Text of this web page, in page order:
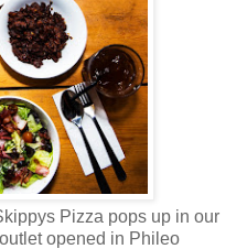
Pizza pops up in our
opened in Phileo